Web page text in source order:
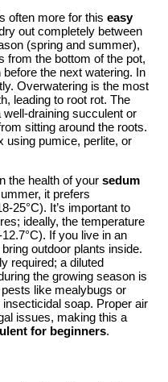
often more for this easy
out completely between
(spring and summer),
from the bottom of the pot,
the next watering. In
Overwatering is the most
leading to root rot. The
draining succulent or
sitting around the roots.
using pumice, perlite, or
the health of your sedum
it prefers
25°C). It’s important to
ideally, the temperature
If you live in an
outdoor plants inside.
required; a diluted
the growing season is
like mealybugs or
soap. Proper air
issues, making this a
for beginners.